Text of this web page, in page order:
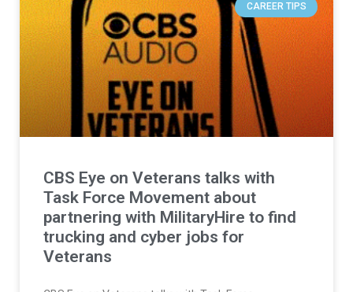
CAREER TIPS
CBS Eye on Veterans talks with
Task Force Movement about
partnering with MilitaryHire to find
trucking and cyber jobs for
Veterans